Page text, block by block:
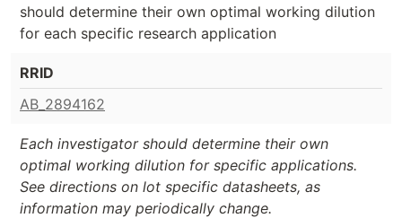
should determine their own optimal working dilution
for each specific research application
RRID
AB_2894162
Each investigator should determine their own
optimal working dilution for specific applications.
See directions on lot specific datasheets, as
information may periodically change.